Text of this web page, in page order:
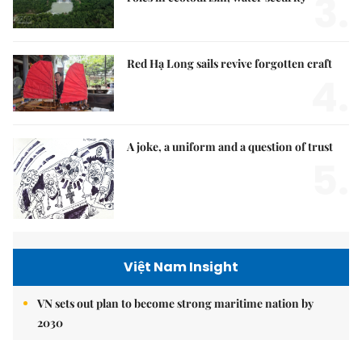
Red Hạ Long sails revive forgotten craft
A joke, a uniform and a question of trust
Việt Nam Insight
VN sets out plan to become strong maritime nation by
2030